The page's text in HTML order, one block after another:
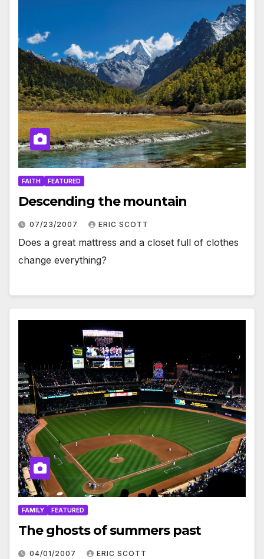
FAITH FEATURED
Descending the mountain
07/23/2007 ERIC SCOTT
Does a great mattress and a closet full of clothes
change everything?
FAMILY FEATURED
The ghosts of summers past
04/01/2007 ERIC SCOTT